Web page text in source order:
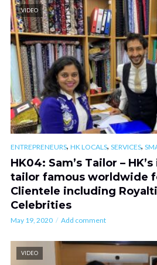
VIDEO
ENTREPRENEURS, HK LOCALS, SERVICES,
HK04: Sam’s Tailor –
tailor famous worldwide
Clientele including
Celebrities
May 19, 2020 Add comment
VIDEO